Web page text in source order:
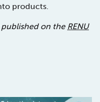
products.
published on the RENU